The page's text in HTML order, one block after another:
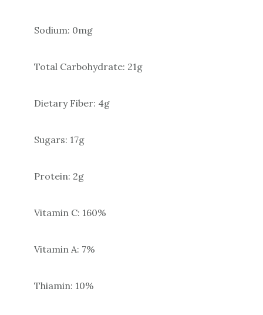
Sodium: 0mg
Total Carbohydrate: 21g
Dietary Fiber: 4g
Sugars: 17g
Protein: 2g
Vitamin C: 160%
Vitamin A: 7%
Thiamin: 10%